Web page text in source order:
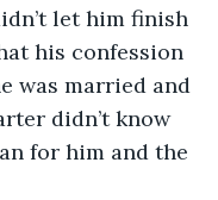
let him finish
his confession
was married and
didn’t know
for him and the